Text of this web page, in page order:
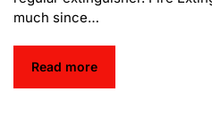
much since…
Read more